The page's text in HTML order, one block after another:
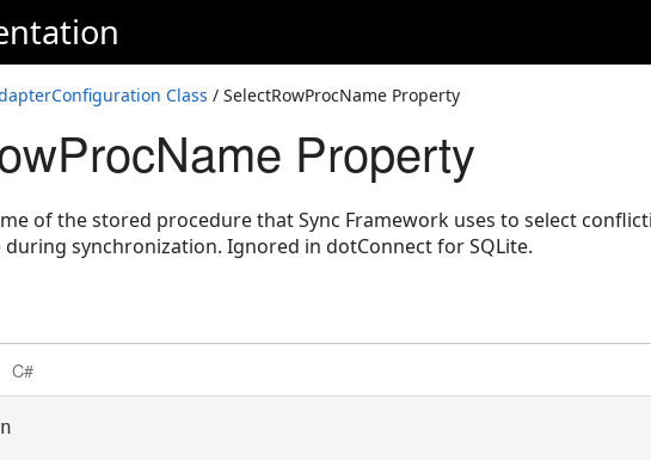
Class / SelectRowProcName Property
Property
of the stored procedure that Sync Framework uses to select
synchronization. Ignored in dotConnect for SQLite.
C#